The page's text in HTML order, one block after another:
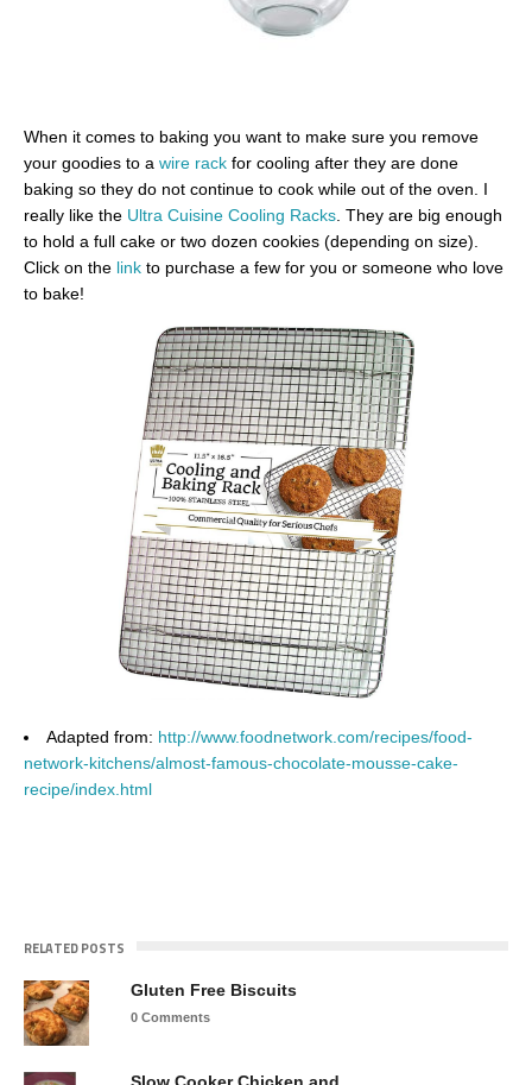
When it comes to baking you want to make sure you remove
your goodies to a wire rack for cooling after they are done
baking so they do not continue to cook while out of the oven. I
really like the Ultra Cuisine Cooling Racks. They are big enough
to hold a full cake or two dozen cookies (depending on size).
Click on the link to purchase a few for you or someone who love
to bake!
Adapted from: http://www.foodnetwork.com/recipes/food-
network-kitchens/almost-famous-chocolate-mousse-cake-
recipe/index.html
RELATED POSTS
Gluten Free Biscuits
0 Comments